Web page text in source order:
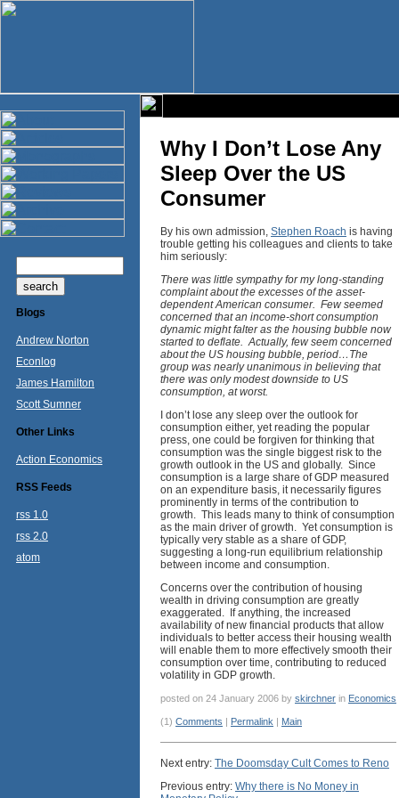
Blogs
Andrew Norton
Econlog
James Hamilton
Scott Sumner
Other Links
Action Economics
RSS Feeds
rss 1.0
rss 2.0
atom
Why I Don’t Lose Any
Sleep Over the US
Consumer
By his own admission, Stephen Roach is having
trouble getting his colleagues and clients to take
him seriously:
There was little sympathy for my long-standing
complaint about the excesses of the asset-
dependent American consumer. Few seemed
concerned that an income-short consumption
dynamic might falter as the housing bubble now
started to deflate. Actually, few seem concerned
about the US housing bubble, period…The
group was nearly unanimous in believing that
there was only modest downside to US
consumption, at worst.
I don’t lose any sleep over the outlook for
consumption either, yet reading the popular
press, one could be forgiven for thinking that
consumption was the single biggest risk to the
growth outlook in the US and globally. Since
consumption is a large share of GDP measured
on an expenditure basis, it necessarily figures
prominently in terms of the contribution to
growth. This leads many to think of consumption
as the main driver of growth. Yet consumption is
typically very stable as a share of GDP,
suggesting a long-run equilibrium relationship
between income and consumption.
Concerns over the contribution of housing
wealth in driving consumption are greatly
exaggerated. If anything, the increased
availability of new financial products that allow
individuals to better access their housing wealth
will enable them to more effectively smooth their
consumption over time, contributing to reduced
volatility in GDP growth.
posted on 24 January 2006 by skirchner in Economics
(1) Comments | Permalink | Main
Next entry: The Doomsday Cult Comes to Reno
Previous entry: Why there is No Money in